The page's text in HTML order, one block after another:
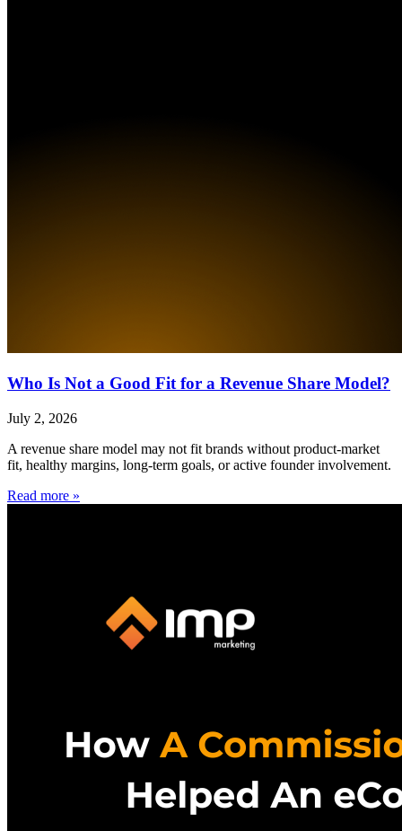
Who Is Not a Good Fit for a Revenue Share Model?
July 2, 2026
A revenue share model may not fit brands without product-market
fit, healthy margins, long-term goals, or active founder involvement.
Read more »